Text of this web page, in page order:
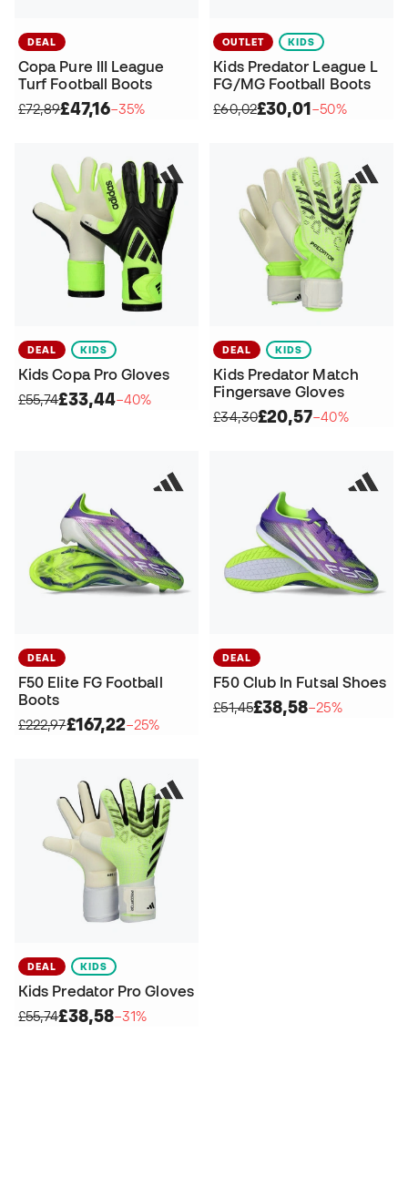
DEAL
Copa Pure III League
Turf Football Boots
£72,89£47,16−35%
OUTLET KIDS
Kids Predator League L
FG/MG Football Boots
£60,02£30,01−50%
DEAL KIDS
Kids Copa Pro Gloves
£55,74£33,44−40%
DEAL KIDS
Kids Predator Match
Fingersave Gloves
£34,30£20,57−40%
DEAL
F50 Elite FG Football
Boots
£222,97£167,22−25%
DEAL
F50 Club In Futsal Shoes
£51,45£38,58−25%
DEAL KIDS
Kids Predator Pro Gloves
£55,74£38,58−31%